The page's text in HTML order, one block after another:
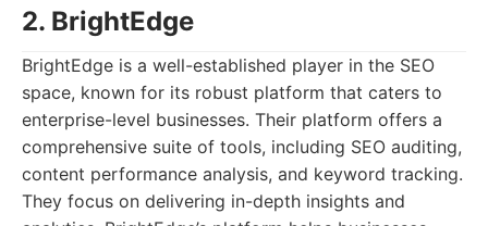
2. BrightEdge
BrightEdge is a well-established player in the SEO
space, known for its robust platform that caters to
enterprise-level businesses. Their platform offers a
comprehensive suite of tools, including SEO auditing,
content performance analysis, and keyword tracking.
They focus on delivering in-depth insights and